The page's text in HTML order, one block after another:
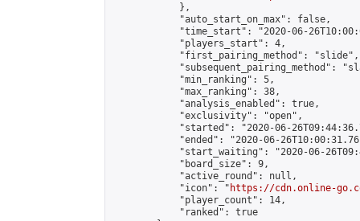
            },
            "auto_start_on_max": false,
"time_start": "2020-06-
            "players_start": 4,
            "first_pairing_method": "slide",
"subsequent_pairing_method":
            "min_ranking": 5,
            "max_ranking": 38,
            "analysis_enabled": true,
            "exclusivity": "open",
"started": "2020-06-
"ended": "2020-06-
"start_waiting": "2020-06-
            "board_size": 9,
            "active_round": null,
            "icon": "
https://cdn.online-
            "player_count": 14,
            "ranked": true